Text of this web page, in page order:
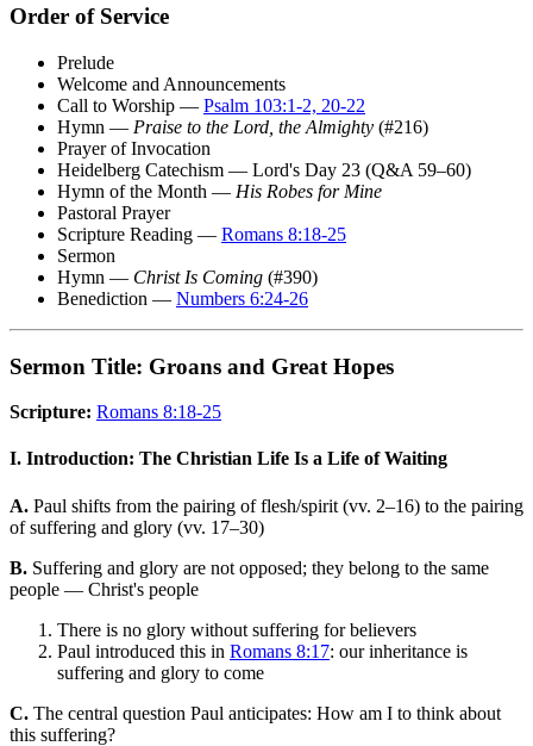
Order of Service
Prelude
Welcome and Announcements
Call to Worship — Psalm 103:1-2, 20-22
Hymn — Praise to the Lord, the Almighty (#216)
Prayer of Invocation
Heidelberg Catechism — Lord's Day 23 (Q&A 59–60)
Hymn of the Month — His Robes for Mine
Pastoral Prayer
Scripture Reading — Romans 8:18-25
Sermon
Hymn — Christ Is Coming (#390)
Benediction — Numbers 6:24-26
Sermon Title: Groans and Great Hopes
Scripture: Romans 8:18-25
I. Introduction: The Christian Life Is a Life of Waiting
A. Paul shifts from the pairing of flesh/spirit (vv. 2–16) to the pairing
of suffering and glory (vv. 17–30)
B. Suffering and glory are not opposed; they belong to the same
people — Christ's people
There is no glory without suffering for believers
Paul introduced this in Romans 8:17: our inheritance is
suffering and glory to come
C. The central question Paul anticipates: How am I to think about
this suffering?